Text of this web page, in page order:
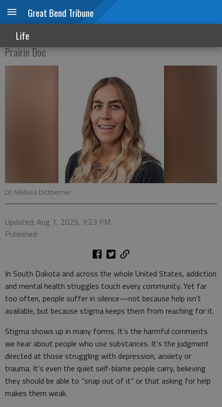
Great Bend Tribune
Life
Breaking the silence
Prairie Doc
Dr. Melissa Dittberner
Updated: Aug 1, 2025, 7:23 PM
Published:
In South Dakota and across the whole United States, addiction
and mental health struggles touch every community. Yet far
too often, people suffer in silence—not because help isn’t
available, but because stigma keeps them from reaching for it.
Stigma shows up in many forms. It’s the harmful comments
we hear about people who use substances. It’s the judgment
directed at those struggling with depression, anxiety or
trauma. It’s even the quiet self-blame people carry, believing
they should be able to “snap out of it” or that asking for help
makes them weak.